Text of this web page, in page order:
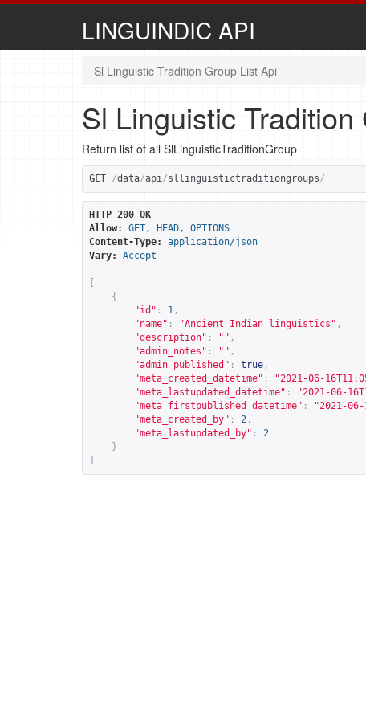
LINGUINDIC API
Sl Linguistic Tradition Group List Api
Sl Linguistic
Return list of all SlLinguisticTraditionGroup
GET /data/api/sllinguistictraditiongroups/
HTTP 200 OK
Allow:
GET, HEAD, OPTIONS
Content-Type:
application/json
Vary:
Accept
{
"id" : 1 ,
"name" : "Ancient Indian linguistics" ,
"description" : "" ,
"admin_notes" : "" ,
"admin_published" : true ,
"meta_created_datetime" : "2021-06-
"meta_lastupdated_datetime" : "2021-06-
"meta_firstpublished_datetime" : "2021-
"meta_created_by" : 2 ,
"meta_lastupdated_by" :
2
}